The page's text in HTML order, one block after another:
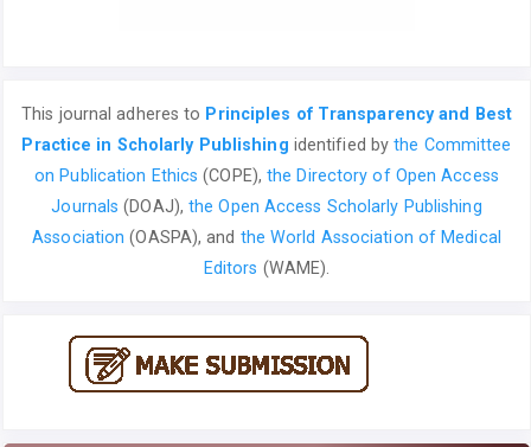
This journal adheres to Principles of Transparency and Best
Practice in Scholarly Publishing identified bythe Committee
on Publication Ethics (COPE),the Directory of Open Access
Journals (DOAJ),the Open Access Scholarly Publishing
Association (OASPA), and the World Association of Medical
Editors (WAME).